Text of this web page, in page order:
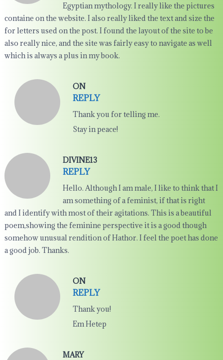
Egyptian mythology. I really like the pictures
containe on the website. I also really liked the text and size the
for letters used on the post. I found the layout of the site to be
also really nice, and the site was fairly easy to navigate as well
which is always a plus in my book.
ON
REPLY
Thank you for telling me.
Stay in peace!
DIVINE13
REPLY
Hello. Although I am male, I like to think that I
am something of a feminist, if that is right
and I identify with most of their agitations. This is a beautiful
poem,showing the feminine perspective it is a good though
somehow unusual rendition of Hathor. I feel the poet has done
a good job. Thanks.
ON
REPLY
Thank you!
Em Hetep
MARY